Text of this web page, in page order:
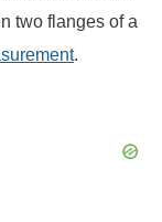
two flanges of a
.